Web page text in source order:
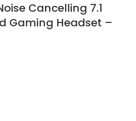
Cancelling 7.1
Gaming Headset –